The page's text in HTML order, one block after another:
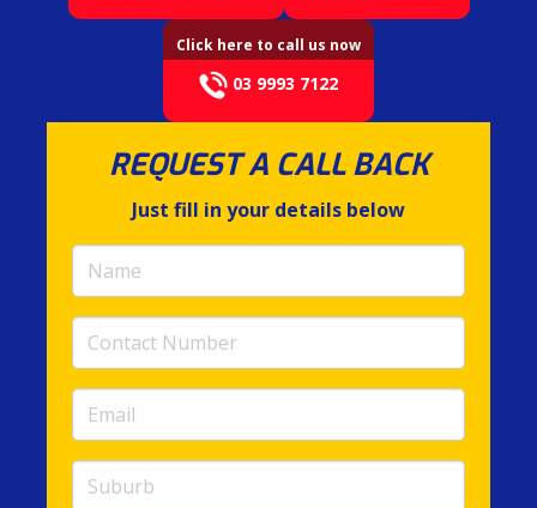
Click here to call us now
03 9993 7122
REQUEST A CALL BACK
Just fill in your details below
Name
(required)
Contact
Number
(required)
Email
(required)
Suburb